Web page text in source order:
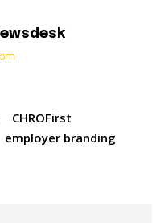
CHROFirst
employer branding